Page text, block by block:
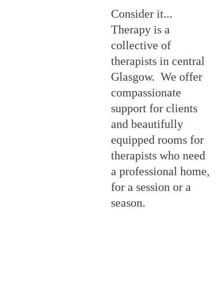
Consider it...
Therapy is a
collective of
therapists in central
Glasgow.  We offer
compassionate
support for clients
and beautifully
equipped rooms for
therapists who need
a professional home,
for a session or a
season.